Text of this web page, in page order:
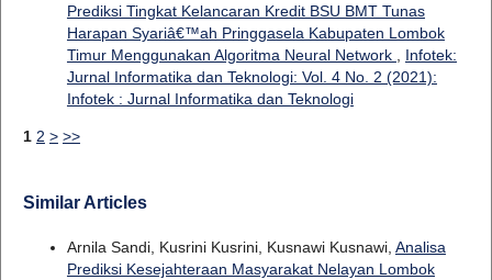
Prediksi Tingkat Kelancaran Kredit BSU BMT Tunas
Harapan Syariâ€™ah Pringgasela Kabupaten Lombok
Timur Menggunakan Algoritma Neural Network , Infotek:
Jurnal Informatika dan Teknologi: Vol. 4 No. 2 (2021):
Infotek : Jurnal Informatika dan Teknologi
1 2 > >>
Similar Articles
Arnila Sandi, Kusrini Kusrini, Kusnawi Kusnawi, Analisa
Prediksi Kesejahteraan Masyarakat Nelayan Lombok